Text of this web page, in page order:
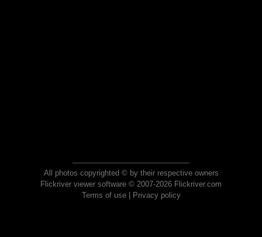
All photos copyrighted © by their respective owners
Flickriver viewer software © 2007-2026 Flickriver.com
Terms of use| Privacy policy